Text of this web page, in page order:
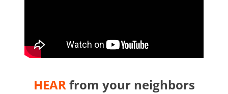
HEARfrom your neighbors